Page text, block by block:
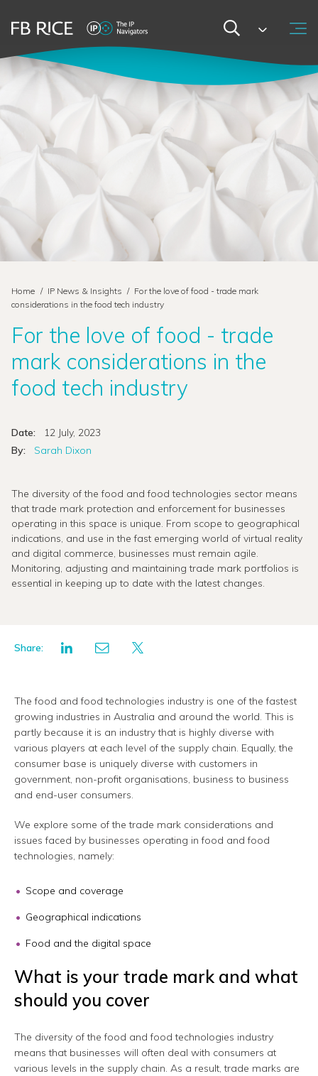
Home / IP News & Insights / For the love of food - trade mark
considerations in the food tech industry
For the love of food - trade
mark considerations in the
food tech industry
Date:
12 July, 2023
By:
Sarah Dixon
The diversity of the food and food technologies sector means
that trade mark protection and enforcement for businesses
operating in this space is unique. From scope to geographical
indications, and use in the fast emerging world of virtual reality
and digital commerce, businesses must remain agile.
Monitoring, adjusting and maintaining trade mark portfolios is
essential in keeping up to date with the latest changes.
Share:
The food and food technologies industry is one of the fastest
growing industries in Australia and around the world. This is
partly because it is an industry that is highly diverse with
various players at each level of the supply chain. Equally, the
consumer base is uniquely diverse with customers in
government, non-profit organisations, business to business
and end-user consumers.
We explore some of the trade mark considerations and
issues faced by businesses operating in food and food
technologies, namely:
Scope and coverage
Geographical indications
Food and the digital space
What is your trade mark and what
should you cover
The diversity of the food and food technologies industry
means that businesses will often deal with consumers at
various levels in the supply chain. As a result, trade marks are